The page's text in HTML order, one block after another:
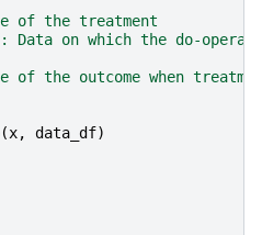
of the treatment
Data on which the do-
of the outcome when
(x, data_df)